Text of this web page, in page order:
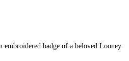
embroidered badge of a beloved Looney